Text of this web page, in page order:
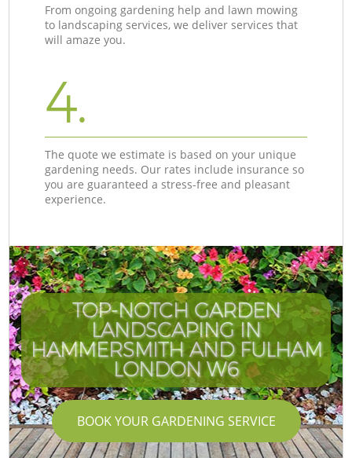
From ongoing gardening help and lawn mowing
to landscaping services, we deliver services that
will amaze you.
4.
The quote we estimate is based on your unique
gardening needs. Our rates include insurance so
you are guaranteed a stress-free and pleasant
experience.
TOP-NOTCH GARDEN
LANDSCAPING IN
HAMMERSMITH AND FULHAM
LONDON W6
BOOK YOUR GARDENING SERVICE